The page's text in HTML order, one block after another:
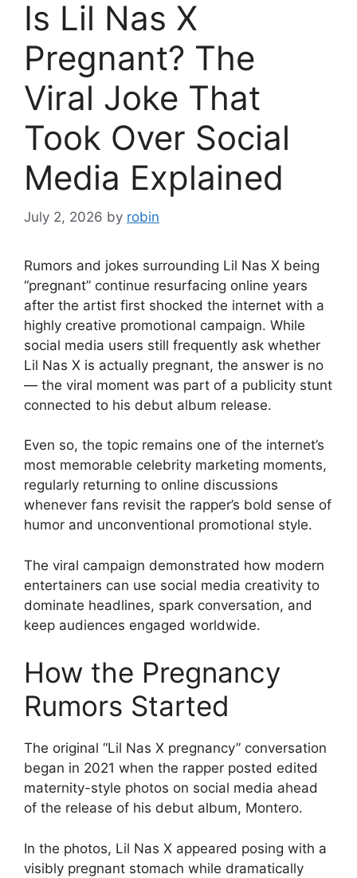
Is Lil Nas X
Pregnant? The
Viral Joke That
Took Over Social
Media Explained
July 2, 2026 by robin
Rumors and jokes surrounding Lil Nas X being
“pregnant” continue resurfacing online years
after the artist first shocked the internet with a
highly creative promotional campaign. While
social media users still frequently ask whether
Lil Nas X is actually pregnant, the answer is no
— the viral moment was part of a publicity stunt
connected to his debut album release.
Even so, the topic remains one of the internet’s
most memorable celebrity marketing moments,
regularly returning to online discussions
whenever fans revisit the rapper’s bold sense of
humor and unconventional promotional style.
The viral campaign demonstrated how modern
entertainers can use social media creativity to
dominate headlines, spark conversation, and
keep audiences engaged worldwide.
How the Pregnancy
Rumors Started
The original “Lil Nas X pregnancy” conversation
began in 2021 when the rapper posted edited
maternity-style photos on social media ahead
of the release of his debut album, Montero.
In the photos, Lil Nas X appeared posing with a
visibly pregnant stomach while dramatically